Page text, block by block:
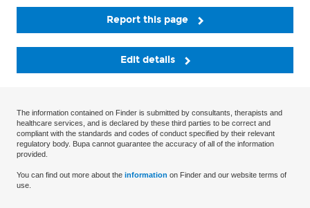
Report this page
Edit details
The information contained on Finder is submitted by consultants, therapists and
healthcare services, and is declared by these third parties to be correct and
compliant with the standards and codes of conduct specified by their relevant
regulatory body. Bupa cannot guarantee the accuracy of all of the information
provided.
You can find out more about the information on Finder and our website terms of
use.